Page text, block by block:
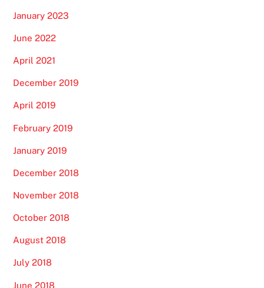
January 2023
June 2022
April 2021
December 2019
April 2019
February 2019
January 2019
December 2018
November 2018
October 2018
August 2018
July 2018
June 2018